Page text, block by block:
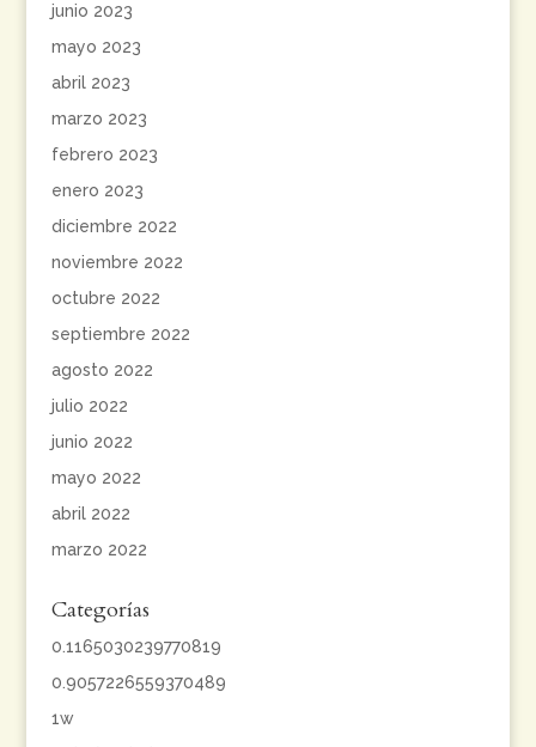
junio 2023
mayo 2023
abril 2023
marzo 2023
febrero 2023
enero 2023
diciembre 2022
noviembre 2022
octubre 2022
septiembre 2022
agosto 2022
julio 2022
junio 2022
mayo 2022
abril 2022
marzo 2022
Categorías
0.1165030239770819
0.9057226559370489
1w